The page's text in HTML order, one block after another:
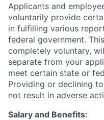
Applicants and
voluntarily provide
in fulfilling various
federal government.
completely voluntary,
separate from your
meet certain state or
Providing or declining
not result in adverse
Salary and Benefits: